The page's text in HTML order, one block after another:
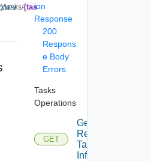
tasks/{tasion
Response
200
Respons
e Body
Errors
Tasks
Operations
GET
Get
Recent
Tasks
Info